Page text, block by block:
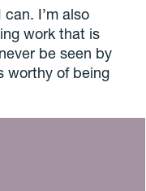
I’m also
work that is
be seen by
worthy of being